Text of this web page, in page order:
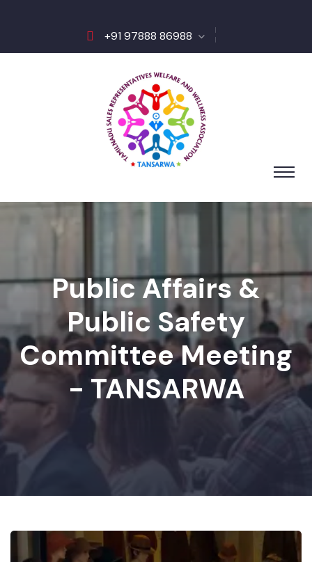
+91 97888 86988
Public Affairs &
Public Safety
Committee Meeting
- TANSARWA